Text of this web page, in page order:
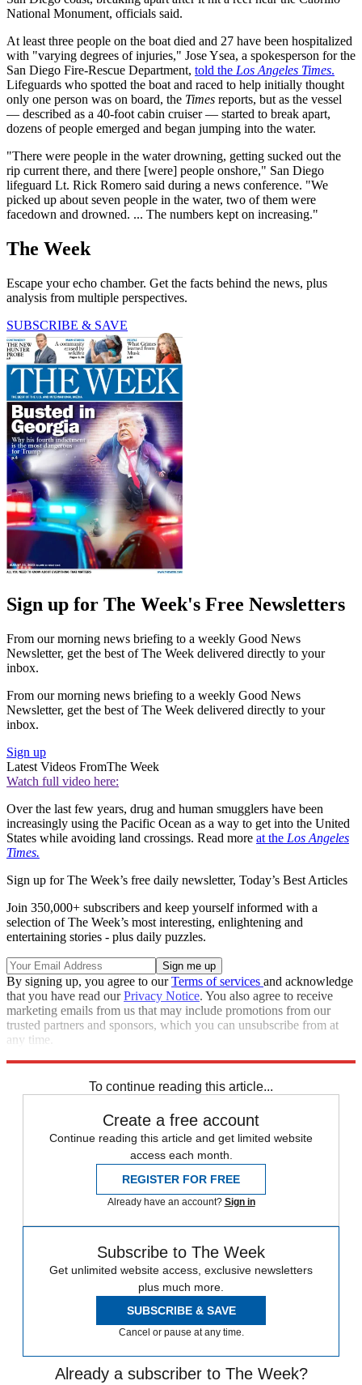
National Monument, officials said.
At least three people on the boat died and 27 have been hospitalized
with "varying degrees of injuries," Jose Ysea, a spokesperson for the
San Diego Fire-Rescue Department, told the Los Angeles Times.
Lifeguards who spotted the boat and raced to help initially thought
only one person was on board, the Times reports, but as the vessel
— described as a 40-foot cabin cruiser — started to break apart,
dozens of people emerged and began jumping into the water.
"There were people in the water drowning, getting sucked out the
rip current there, and there [were] people onshore," San Diego
lifeguard Lt. Rick Romero said during a news conference. "We
picked up about seven people in the water, two of them were
facedown and drowned. ... The numbers kept on increasing."
The Week
Escape your echo chamber. Get the facts behind the news, plus
analysis from multiple perspectives.
SUBSCRIBE & SAVE
Sign up for The Week's Free Newsletters
From our morning news briefing to a weekly Good News
Newsletter, get the best of The Week delivered directly to your
inbox.
From our morning news briefing to a weekly Good News
Newsletter, get the best of The Week delivered directly to your
inbox.
Sign up
Latest Videos FromThe Week
Watch full video here:
Over the last few years, drug and human smugglers have been
increasingly using the Pacific Ocean as a way to get into the United
States while avoiding land crossings. Read more at the Los Angeles
Times.
Sign up for The Week’s free daily newsletter, Today’s Best Articles
Join 350,000+ subscribers and keep yourself informed with a
selection of The Week’s most interesting, enlightening and
entertaining stories - plus daily puzzles.
By signing up, you agree to ourTerms of services and acknowledge
that you have read ourPrivacy Notice. You also agree to receive
marketing emails from us that may include promotions from our
trusted partners and sponsors, which you can unsubscribe from at
any time.
To continue reading this article...
Create a free account
Continue reading this article and get limited website
access each month.
REGISTER FOR FREE
Already have an account? Sign in
Subscribe to The Week
Get unlimited website access, exclusive newsletters
plus much more.
SUBSCRIBE & SAVE
Cancel or pause at any time.
Already a subscriber to The Week?